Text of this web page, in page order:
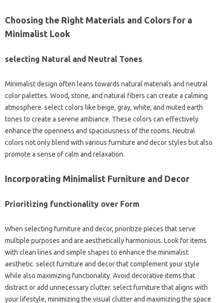
Choosing the Right Materials and Colors for a
Minimalist Look
selecting Natural and Neutral Tones
Minimalist design often leans towards natural materials and neutral
color palettes. Wood, stone, and natural fibers can create a calming
atmosphere. select colors like beige, gray, white, and muted earth
tones to create a serene ambiance. These colors can effectively
enhance the openness and spaciousness of the rooms. Neutral
colors not only blend with various furniture and decor styles but also
promote a sense of calm and relaxation.
Incorporating Minimalist Furniture and Decor
Prioritizing functionality over Form
When selecting furniture and decor, prioritize pieces that serve
multiple purposes and are aesthetically harmonious. Look for items
with clean lines and simple shapes to enhance the minimalist
aesthetic. select furniture and decor that complement your style
while also maximizing functionality. Avoid decorative items that
distract or add unnecessary clutter. select furniture that aligns with
your lifestyle, minimizing the visual clutter and maximizing the space